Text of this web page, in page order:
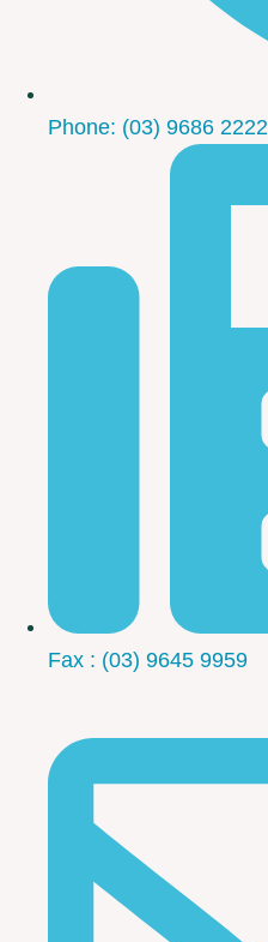
Phone: (03) 9686 2222
Fax : (03) 9645 9959